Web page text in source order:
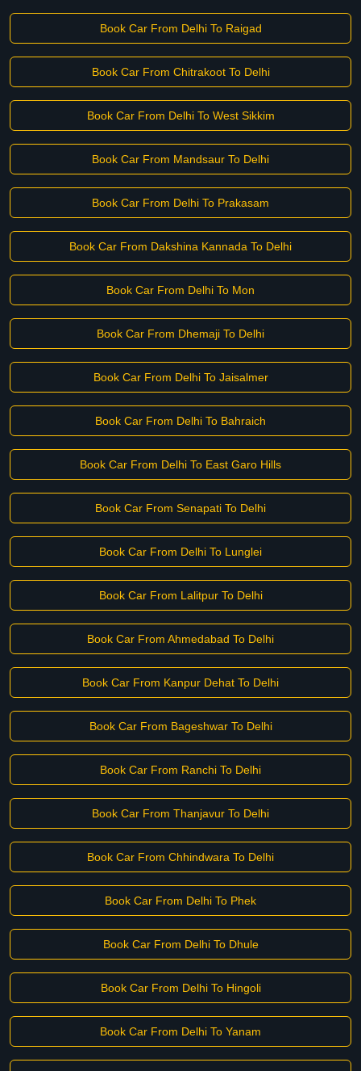
Book Car From Delhi To Raigad
Book Car From Chitrakoot To Delhi
Book Car From Delhi To West Sikkim
Book Car From Mandsaur To Delhi
Book Car From Delhi To Prakasam
Book Car From Dakshina Kannada To Delhi
Book Car From Delhi To Mon
Book Car From Dhemaji To Delhi
Book Car From Delhi To Jaisalmer
Book Car From Delhi To Bahraich
Book Car From Delhi To East Garo Hills
Book Car From Senapati To Delhi
Book Car From Delhi To Lunglei
Book Car From Lalitpur To Delhi
Book Car From Ahmedabad To Delhi
Book Car From Kanpur Dehat To Delhi
Book Car From Bageshwar To Delhi
Book Car From Ranchi To Delhi
Book Car From Thanjavur To Delhi
Book Car From Chhindwara To Delhi
Book Car From Delhi To Phek
Book Car From Delhi To Dhule
Book Car From Delhi To Hingoli
Book Car From Delhi To Yanam